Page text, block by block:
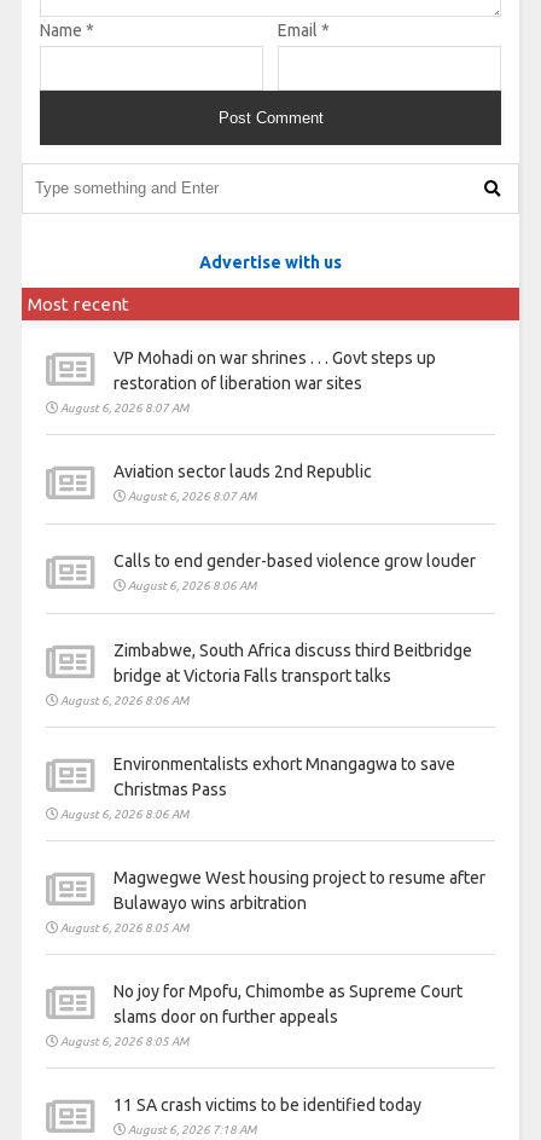
Name * Email *
Advertise with us
Most recent
VP Mohadi on war shrines . . . Govt steps up
restoration of liberation war sites
August 6, 2026 8:07 AM
Aviation sector lauds 2nd Republic
August 6, 2026 8:07 AM
Calls to end gender-based violence grow louder
August 6, 2026 8:06 AM
Zimbabwe, South Africa discuss third Beitbridge
bridge at Victoria Falls transport talks
August 6, 2026 8:06 AM
Environmentalists exhort Mnangagwa to save
Christmas Pass
August 6, 2026 8:06 AM
Magwegwe West housing project to resume after
Bulawayo wins arbitration
August 6, 2026 8:05 AM
No joy for Mpofu, Chimombe as Supreme Court
slams door on further appeals
August 6, 2026 8:05 AM
11 SA crash victims to be identified today
August 6, 2026 7:18 AM